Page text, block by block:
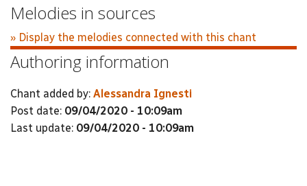
Melodies in sources
» Display the melodies connected with this chant
Authoring information
Chant added by: Alessandra Ignesti
Post date: 09/04/2020 - 10:09am
Last update: 09/04/2020 - 10:09am